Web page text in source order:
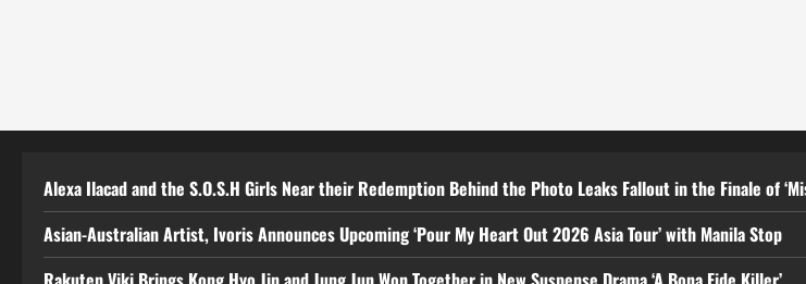
Alexa Ilacad and the S.O.S.H Girls Near their Redemption Behind the Photo Leaks Fallout in the Finale of
Asian-Australian Artist, Ivoris Announces Upcoming ‘Pour My Heart Out 2026 Asia Tour’ with Manila Stop